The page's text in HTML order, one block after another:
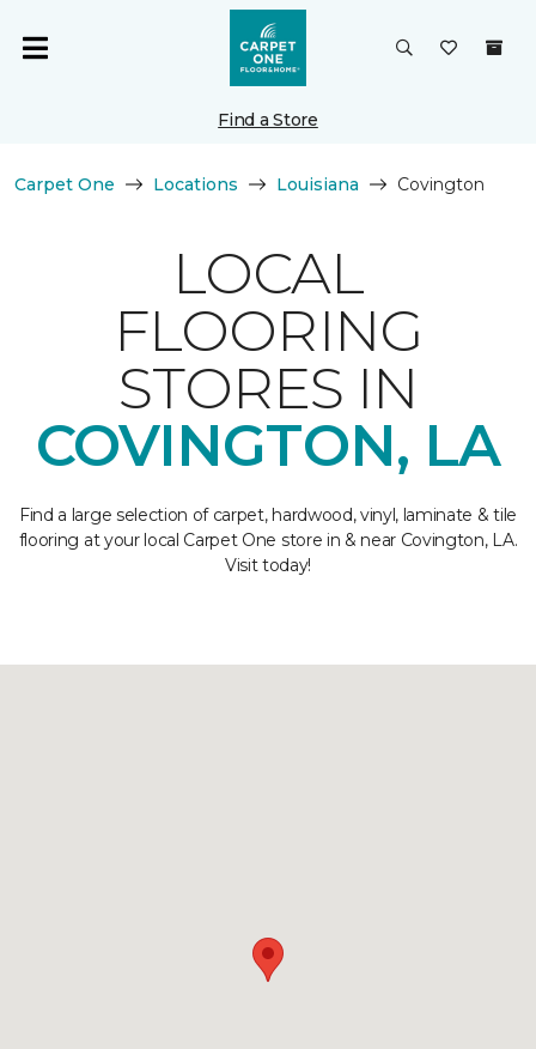
Find a Store
Carpet One Locations Louisiana Covington
LOCAL
FLOORING
STORES IN
COVINGTON, LA
Find a large selection of carpet, hardwood, vinyl, laminate & tile
flooring at your local Carpet One store in & near Covington, LA.
Visit today!